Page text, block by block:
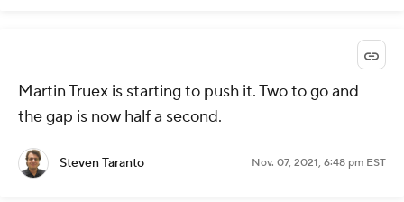
Martin Truex is starting to push it. Two to go and
the gap is now half a second.
Steven Taranto Nov. 07, 2021, 6:48 pm EST